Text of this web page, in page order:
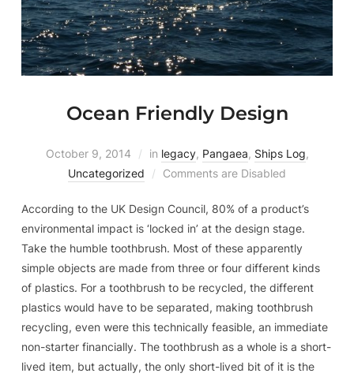
Ocean Friendly Design
October 9, 2014 in legacy, Pangaea, Ships Log,
Uncategorized
Comments are Disabled
According to the UK Design Council, 80% of a product’s
environmental impact is ‘locked in’ at the design stage.
Take the humble toothbrush. Most of these apparently
simple objects are made from three or four different kinds
of plastics. For a toothbrush to be recycled, the different
plastics would have to be separated, making toothbrush
recycling, even were this technically feasible, an immediate
non-starter financially. The toothbrush as a whole is a short-
lived item, but actually, the only short-lived bit of it is the